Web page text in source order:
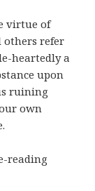
virtue of
others refer
heartedly a
upon
ruining
own
reading